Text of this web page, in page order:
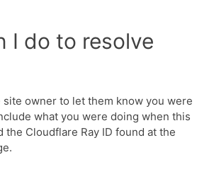
I do to resolve
site owner to let them know you were
what you were doing when this
the Cloudflare Ray ID found at the